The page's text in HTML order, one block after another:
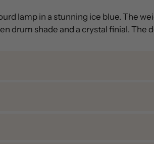
lamp in a stunning ice blue. The
drum shade and a crystal finial. The